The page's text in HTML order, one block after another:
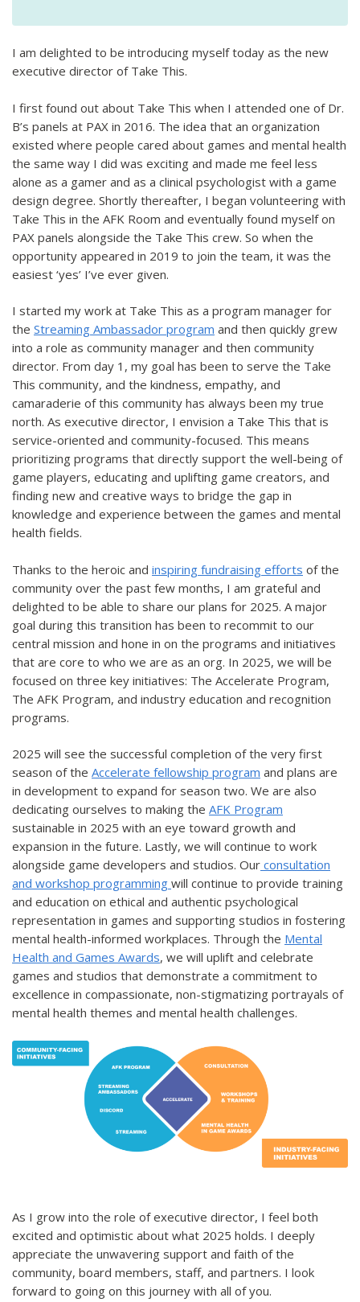
I am delighted to be introducing myself today as the new
executive director of Take This.
I first found out about Take This when I attended one of Dr.
B’s panels at PAX in 2016. The idea that an organization
existed where people cared about games and mental health
the same way I did was exciting and made me feel less
alone as a gamer and as a clinical psychologist with a game
design degree. Shortly thereafter, I began volunteering with
Take This in the AFK Room and eventually found myself on
PAX panels alongside the Take This crew. So when the
opportunity appeared in 2019 to join the team, it was the
easiest ‘yes’ I’ve ever given.
I started my work at Take This as a program manager for
the Streaming Ambassador program and then quickly grew
into a role as community manager and then community
director. From day 1, my goal has been to serve the Take
This community, and the kindness, empathy, and
camaraderie of this community has always been my true
north. As executive director, I envision a Take This that is
service-oriented and community-focused. This means
prioritizing programs that directly support the well-being of
game players, educating and uplifting game creators, and
finding new and creative ways to bridge the gap in
knowledge and experience between the games and mental
health fields.
Thanks to the heroic and inspiring fundraising efforts of the
community over the past few months, I am grateful and
delighted to be able to share our plans for 2025. A major
goal during this transition has been to recommit to our
central mission and hone in on the programs and initiatives
that are core to who we are as an org. In 2025, we will be
focused on three key initiatives: The Accelerate Program,
The AFK Program, and industry education and recognition
programs.
2025 will see the successful completion of the very first
season of the Accelerate fellowship program and plans are
in development to expand for season two. We are also
dedicating ourselves to making the AFK Program
sustainable in 2025 with an eye toward growth and
expansion in the future. Lastly, we will continue to work
alongside game developers and studios. Our consultation
and workshop programming will continue to provide training
and education on ethical and authentic psychological
representation in games and supporting studios in fostering
mental health-informed workplaces. Through the Mental
Health and Games Awards, we will uplift and celebrate
games and studios that demonstrate a commitment to
excellence in compassionate, non-stigmatizing portrayals of
mental health themes and mental health challenges.
As I grow into the role of executive director, I feel both
excited and optimistic about what 2025 holds. I deeply
appreciate the unwavering support and faith of the
community, board members, staff, and partners. I look
forward to going on this journey with all of you.